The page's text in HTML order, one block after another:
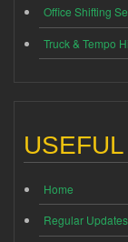
Office Shifting
Truck & Tempo
Home
Regular Updates